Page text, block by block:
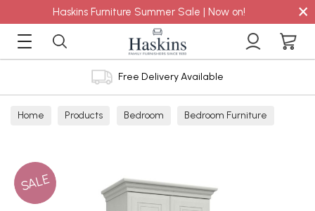
Haskins Furniture Summer Sale | Now on! ×
Free Delivery Available
Home Products Bedroom Bedroom Furniture
SALE